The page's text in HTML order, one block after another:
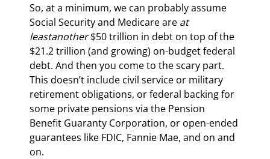
So, at a minimum, we can probably assume
Social Security and Medicare are at
leastanother $50 trillion in debt on top of the
$21.2 trillion (and growing) on-budget federal
debt. And then you come to the scary part.
This doesn’t include civil service or military
retirement obligations, or federal backing for
some private pensions via the Pension
Benefit Guaranty Corporation, or open-ended
guarantees like FDIC, Fannie Mae, and on and
on.